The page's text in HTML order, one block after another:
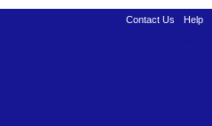
Contact Us
Help